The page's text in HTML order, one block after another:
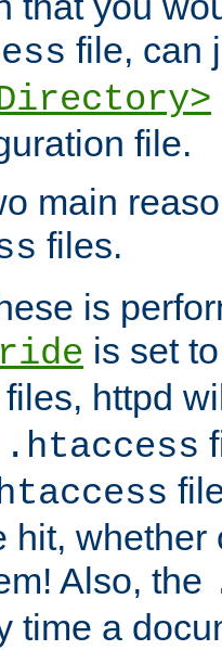
file, can
file.
main
files.
is
is set
files, httpd
.htaccess
hit,
Also, the
time a